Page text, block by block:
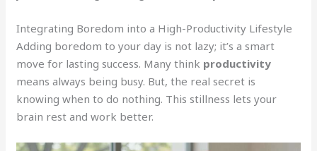
Integrating Boredom into a High-Productivity Lifestyle
Adding boredom to your day is not lazy; it’s a smart
move for lasting success. Many think productivity
means always being busy. But, the real secret is
knowing when to do nothing. This stillness lets your
brain rest and work better.